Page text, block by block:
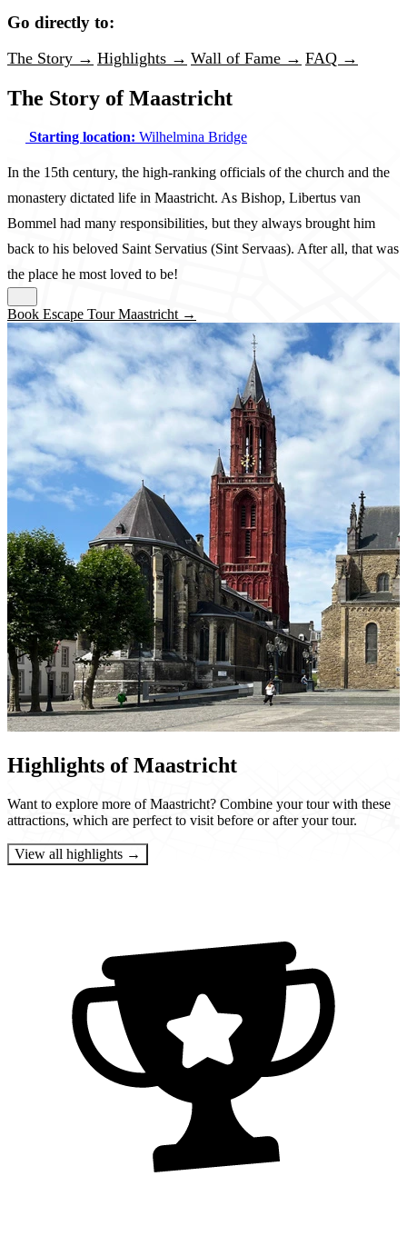
Go directly to:
The Story → Highlights → Wall of Fame → FAQ →
The Story of Maastricht
Starting location: Wilhelmina Bridge
In the 15th century, the high-ranking officials of the church and the
monastery dictated life in Maastricht. As Bishop, Libertus van
Bommel had many responsibilities, but they always brought him
back to his beloved Saint Servatius (Sint Servaas). After all, that was
the place he most loved to be!
Book Escape Tour Maastricht →
Highlights of Maastricht
Want to explore more of Maastricht? Combine your tour with these
attractions, which are perfect to visit before or after your tour.
View all highlights →